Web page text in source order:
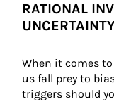
RATIONAL
When it comes
us fall prey to
triggers should